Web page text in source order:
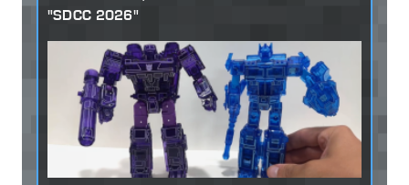
"SDCC 2026"